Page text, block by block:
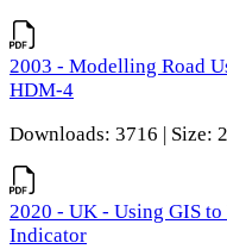
2003 - Modelling Road
HDM-4
Downloads: 3716 | Size:
2020 - UK - Using GIS to
Indicator